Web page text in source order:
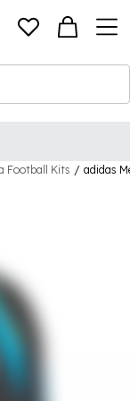
Football Kits / adidas